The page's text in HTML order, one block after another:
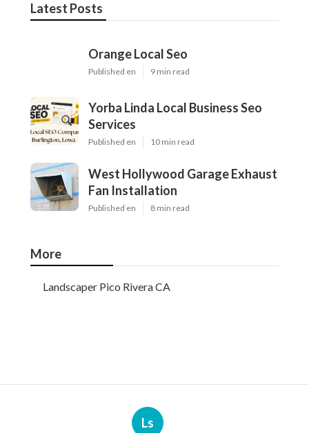
Latest Posts
Orange Local Seo
Published en 9 min read
Yorba Linda Local Business Seo
Services
Published en 10 min read
West Hollywood Garage Exhaust
Fan Installation
Published en 8 min read
More
Landscaper Pico Rivera CA
Ls